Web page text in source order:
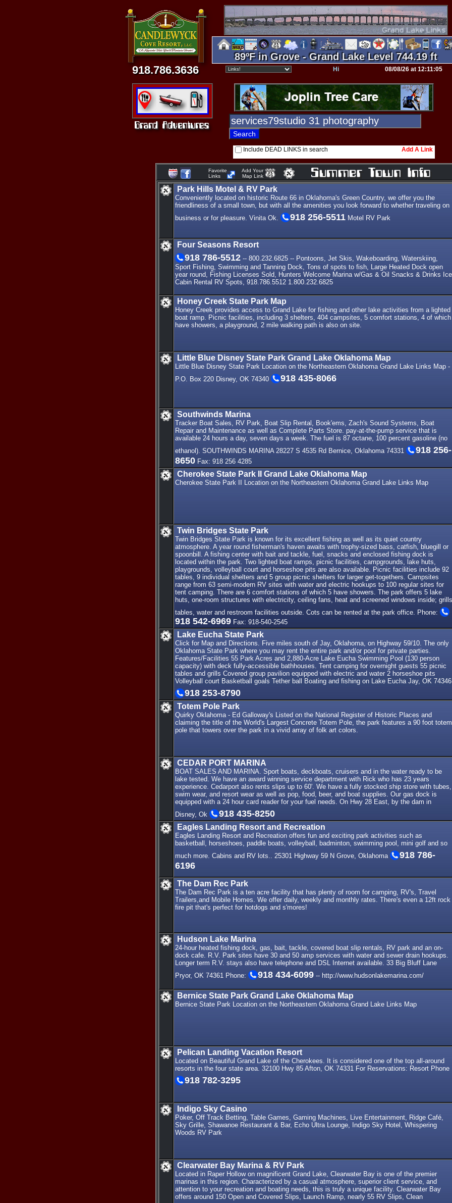
918.786.3636
89ºF in Grove - Grand Lake Level 744.19 ft
Hi 08/08/26 at 12:11:05
Include DEAD LINKS in search Add A Link
Favorite
Links
Add Your
Map Link
Park Hills Motel & RV Park
Conveniently located on historic Route 66 in Oklahoma's Green Country, we offer you the
friendliness of a small town, but with all the amenities you look forward to whether traveling on
business or for pleasure. Vinita Ok.
918 256-5511 Motel RV Park
Four Seasons Resort
918 786-5512 -- 800.232.6825 -- Pontoons, Jet Skis, Wakeboarding, Waterskiing,
Sport Fishing, Swimming and Tanning Dock, Tons of spots to fish, Large Heated Dock open
year round, Fishing Licenses Sold, Hunters Welcome Marina w/Gas & Oil Snacks & Drinks Ice
Cabin Rental RV Spots, 918.786.5512 1.800.232.6825
Honey Creek State Park Map
Honey Creek provides access to Grand Lake for fishing and other lake activities from a lighted
boat ramp. Picnic facilities, including 3 shelters, 404 campsites, 5 comfort stations, 4 of which
have showers, a playground, 2 mile walking path is also on site.
Little Blue Disney State Park Grand Lake Oklahoma Map
Little Blue Disney State Park Location on the Northeastern Oklahoma Grand Lake Links Map -
P.O. Box 220 Disney, OK 74340
918 435-8066
Southwinds Marina
Tracker Boat Sales, RV Park, Boat Slip Rental, Book'ems, Zach's Sound Systems, Boat
Repair and Maintenance as well as Complete Parts Store. pay-at-the-pump service that is
available 24 hours a day, seven days a week. The fuel is 87 octane, 100 percent gasoline (no
ethanol). SOUTHWINDS MARINA 28227 S 4535 Rd Bernice, Oklahoma 74331
918 256-
8650 Fax: 918 256 4285
Cherokee State Park II Grand Lake Oklahoma Map
Cherokee State Park II Location on the Northeastern Oklahoma Grand Lake Links Map
Twin Bridges State Park
Twin Bridges State Park is known for its excellent fishing as well as its quiet country
atmosphere. A year round fisherman's haven awaits with trophy-sized bass, catfish, bluegill or
spoonbill. A fishing center with bait and tackle, fuel, snacks and enclosed fishing dock is
located within the park. Two lighted boat ramps, picnic facilities, campgrounds, lake huts,
playgrounds, volleyball court and horseshoe pits are also available. Picnic facilities include 92
tables, 9 individual shelters and 5 group picnic shelters for larger get-togethers. Campsites
range from 63 semi-modern RV sites with water and electric hookups to 100 regular sites for
tent camping. There are 6 comfort stations of which 5 have showers. The park offers 5 lake
huts, one-room structures with electricity, ceiling fans, heat and screened windows inside;
tables, water and restroom facilities outside. Cots can be rented at the park office. Phone:
918 542-6969 Fax: 918-540-2545
Lake Eucha State Park
Click for Map and Directions. Five miles south of Jay, Oklahoma, on Highway 59/10. The only
Oklahoma State Park where you may rent the entire park and/or pool for private parties.
Features/Facilities 55 Park Acres and 2,880-Acre Lake Eucha Swimming Pool (130 person
capacity) with deck fully-accessible bathhouses. Tent camping for overnight guests 55 picnic
tables and grills Covered group pavilion equipped with electric and water 2 horseshoe pits
Volleyball court Basketball goals Tether ball Boating and fishing on Lake Eucha Jay, OK 74346
918 253-8790
Totem Pole Park
Quirky Oklahoma - Ed Galloway's Listed on the National Register of Historic Places and
claiming the title of the World's Largest Concrete Totem Pole, the park features a 90 foot totem
pole that towers over the park in a vivid array of folk art colors.
CEDAR PORT MARINA
BOAT SALES AND MARINA. Sport boats, deckboats, cruisers and in the water ready to be
lake tested. We have an award winning service department with Rick who has 23 years
experience. Cedarport also rents slips up to 60'. We have a fully stocked ship store with tubes,
swim wear, and resort wear as well as pop, food, beer, and boat supplies. Our gas dock is
equipped with a 24 hour card reader for your fuel needs. On Hwy 28 East, by the dam in
Disney, Ok
918 435-8250
Eagles Landing Resort and Recreation
Eagles Landing Resort and Recreation offers fun and exciting park activities such as
basketball, horseshoes, paddle boats, volleyball, badminton, swimming pool, mini golf and so
much more. Cabins and RV lots.. 25301 Highway 59 N Grove, Oklahoma
918 786-
6196
The Dam Rec Park
The Dam Rec Park is a ten acre facility that has plenty of room for camping, RV's, Travel
Trailers,and Mobile Homes. We offer daily, weekly and monthly rates. There's even a 12ft rock
fire pit that's perfect for hotdogs and s'mores!
Hudson Lake Marina
24-hour heated fishing dock, gas, bait, tackle, covered boat slip rentals, RV park and an on-
dock cafe. R.V. Park sites have 30 and 50 amp services with water and sewer drain hookups.
Longer term R.V. stays also have telephone and DSL Internet available. 33 Big Bluff Lane
Pryor, OK 74361 Phone:
918 434-6099 -- http://www.hudsonlakemarina.com/
Bernice State Park Grand Lake Oklahoma Map
Bernice State Park Location on the Northeastern Oklahoma Grand Lake Links Map
Pelican Landing Vacation Resort
Located on Beautiful Grand Lake of the Cherokees. It is considered one of the top all-around
resorts in the four state area. 32100 Hwy 85 Afton, OK 74331 For Reservations: Resort Phone
918 782-3295
Indigo Sky Casino
Poker, Off Track Betting, Table Games, Gaming Machines, Live Entertainment, Ridge Café,
Sky Grille, Shawanoe Restaurant & Bar, Echo Ultra Lounge, Indigo Sky Hotel, Whispering
Woods RV Park
Clearwater Bay Marina & RV Park
Located in Raper Hollow on magnificent Grand Lake, Clearwater Bay is one of the premier
marinas in this region. Characterized by a casual atmosphere, superior client service, and
attention to your recreation and boating needs, this is truly a unique facility. Clearwater Bay
offers around 150 Open and Covered Slips, Launch Ramp, nearly 55 RV Slips, Clean